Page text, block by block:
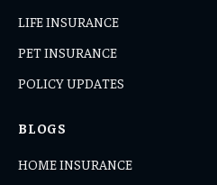
LIFE INSURANCE
PET INSURANCE
POLICY UPDATES
BLOGS
HOME INSURANCE